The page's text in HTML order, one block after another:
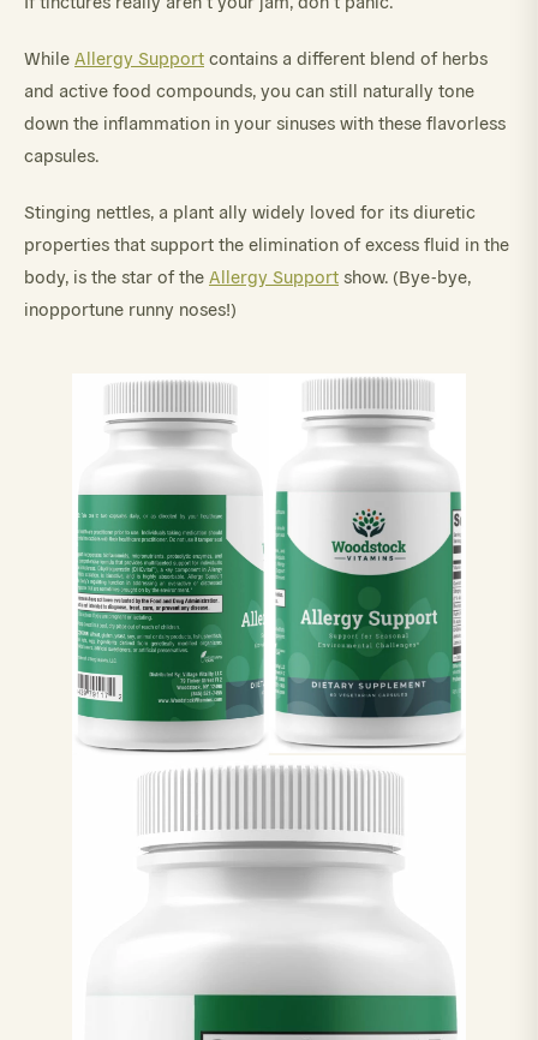
While Allergy Support contains a different blend of herbs
and active food compounds, you can still naturally tone
down the inflammation in your sinuses with these flavorless
capsules.
Stinging nettles, a plant ally widely loved for its diuretic
properties that support the elimination of excess fluid in the
body, is the star of the Allergy Support show. (Bye-bye,
inopportune runny noses!)